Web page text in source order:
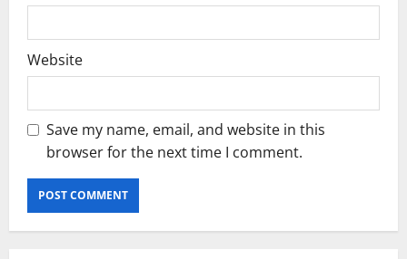
Website
Save my name, email, and website in this
browser for the next time I comment.